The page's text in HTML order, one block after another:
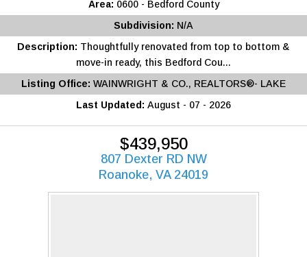
Area: 0600 - Bedford County
Subdivision: N/A
Description: Thoughtfully renovated from top to bottom &
move-in ready, this Bedford Cou...
Listing Office: WAINWRIGHT & CO., REALTORS®- LAKE
Last Updated: August - 07 - 2026
$439,950
807 Dexter RD NW
Roanoke, VA 24019